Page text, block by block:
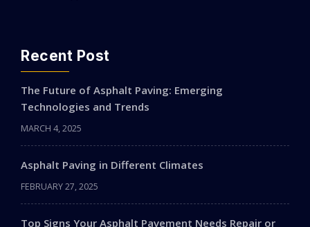
Recent Post
The Future of Asphalt Paving: Emerging
Technologies and Trends
MARCH 4, 2025
Asphalt Paving in Different Climates
FEBRUARY 27, 2025
Top Signs Your Asphalt Pavement Needs Repair or